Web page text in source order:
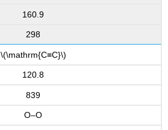
160.9
298
\(\mathrm{C≡C}\)
120.8
839
O–O